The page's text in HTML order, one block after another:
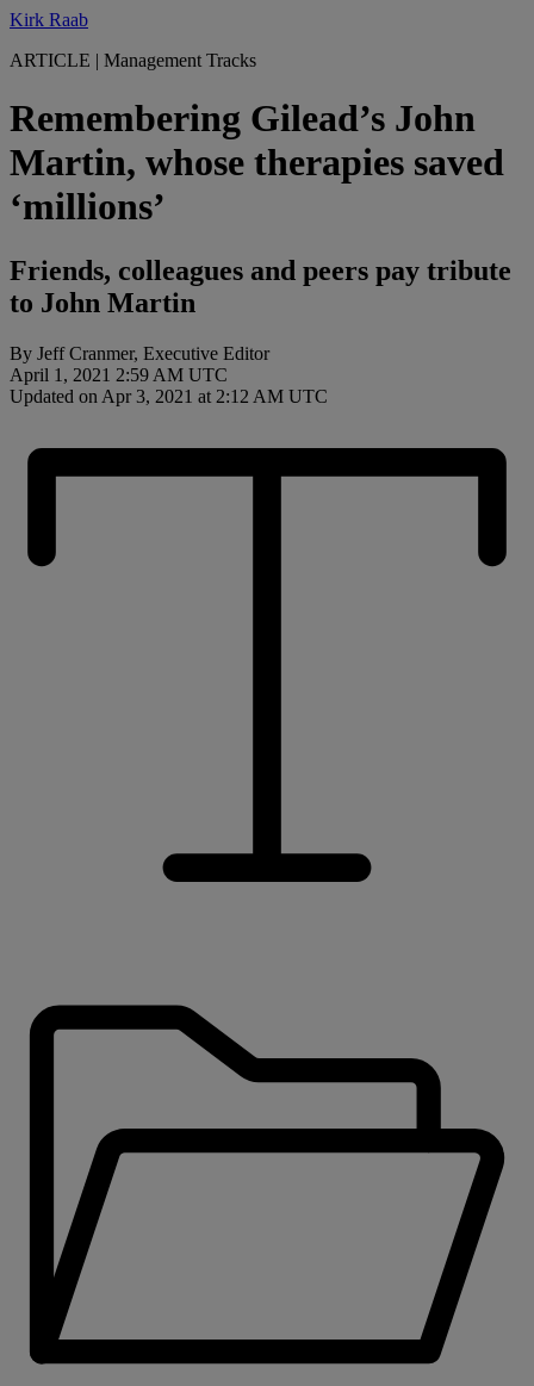
Kirk Raab
ARTICLE | Management Tracks
Remembering Gilead’s John
Martin, whose therapies saved
‘millions’
Friends, colleagues and peers pay tribute
to John Martin
By Jeff Cranmer, Executive Editor
April 1, 2021 2:59 AM UTC
Updated on Apr 3, 2021 at 2:12 AM UTC